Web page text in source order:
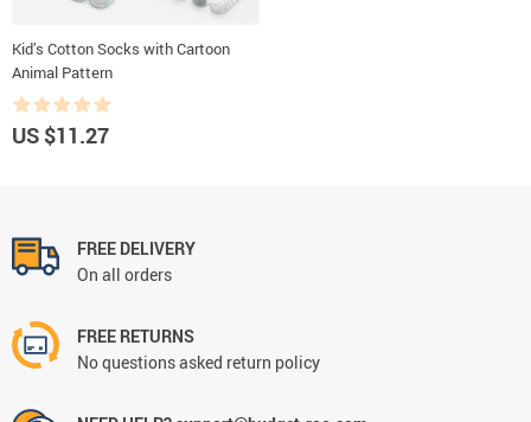
Kid’s Cotton Socks with Cartoon
Animal Pattern
US $11.27
FREE DELIVERY
On all orders
FREE RETURNS
No questions asked return policy